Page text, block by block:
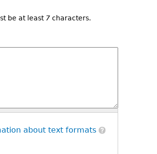
be at least 7characters.
about text formats